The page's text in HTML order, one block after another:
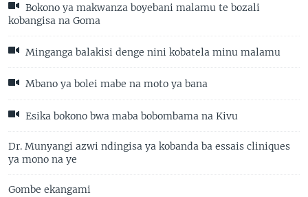
Bokono ya makwanza boyebani malamu te bozali
kobangisa na Goma
Minganga balakisi denge nini kobatela minu malamu
Mbano ya bolei mabe na moto ya bana
Esika bokono bwa maba bobombama na Kivu
Dr. Munyangi azwi ndingisa ya kobanda ba essais cliniques
ya mono na ye
Gombe ekangami